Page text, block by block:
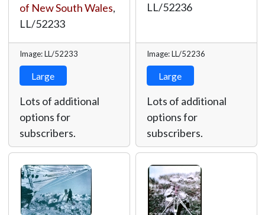
of New South Wales,
LL/52233
Image: LL/52233
Large
Lots of additional
options for
subscribers.
LL/52236
Image: LL/52236
Large
Lots of additional
options for
subscribers.